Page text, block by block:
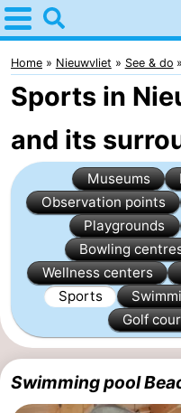
Home
Nieuwvliet
Tips
For
kids
Spend
night
Apartments
Campsites
Cottages
-
Bad
-
Home Nieuwvliet See & do
Sports in
and its
Museums
Observation points
Playgrounds
Bowling
Wellness centers
Sports
Golf
Swimming pool